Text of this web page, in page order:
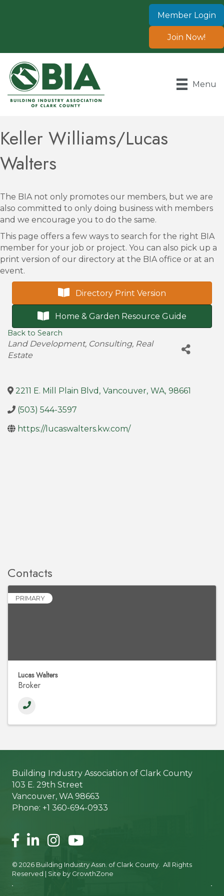
Member Login
Join Now!
Menu
Keller Williams/Lucas
Walters
The BIA not only promotes our members, but we are
also committed to only doing business with members
and we encourage you to do the same.
This page offers a few ways to search for the right BIA
member for your job or project. You can also pick up a
print version of our directory at the BIA office or at an
event.
Directory Print Version
Home & Garden Resource Guide
Back to Search
Categories
Land Development Consulting Real
Estate
2211 E. Mill Plain Blvd , Vancouver, WA, 98661
(503) 544-3597
https://lucaswalters.kw.com/
Contacts
PRIMARY
Lucas Walters
Broker
Building Industry Association of Clark County
103 E. 29th Street
Vancouver, WA 98663
Phone: +1 360-694-0933
Facebook
LinkedInInstagram
© 2026 Building Industry Assn. of Clark County. All Rights
Reserved | Site by GrowthZone